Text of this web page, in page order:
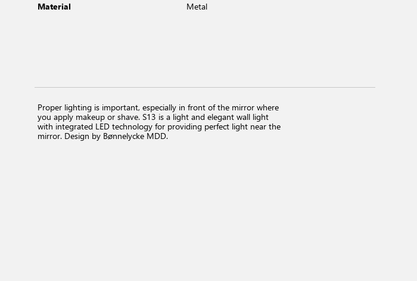
Material
Metal
Proper lighting is important, especially in front of the mirror where
you apply makeup or shave. S13 is a light and elegant wall light
with integrated LED technology for providing perfect light near the
mirror. Design by Bønnelycke MDD.